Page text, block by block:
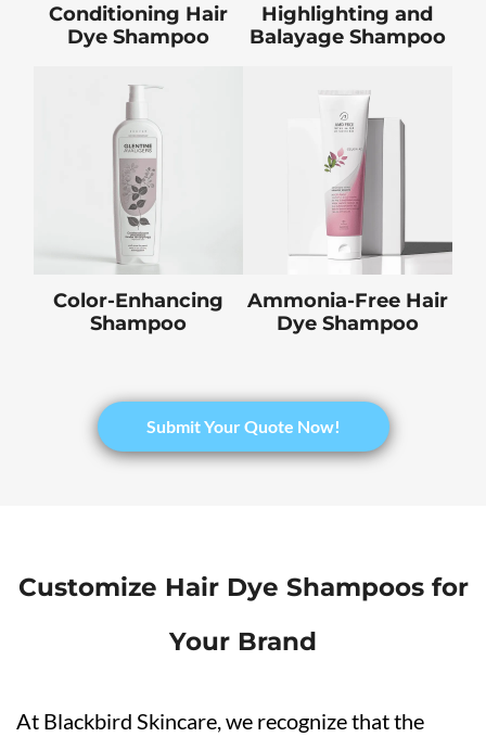
Conditioning Hair
Dye Shampoo
Highlighting and
Balayage Shampoo
Color-Enhancing
Shampoo
Ammonia-Free Hair
Dye Shampoo
Submit Your Quote Now!
Customize Hair Dye Shampoos for
Your Brand
At Blackbird Skincare, we recognize that the